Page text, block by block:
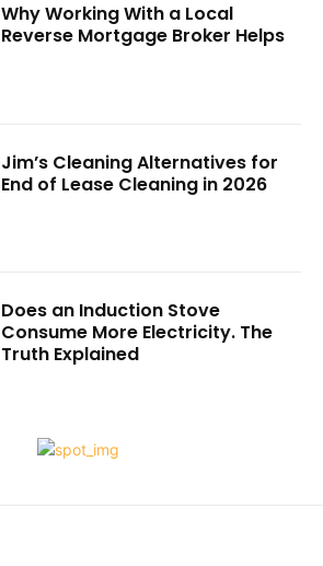
Why Working With a Local
Reverse Mortgage Broker Helps
Jim’s Cleaning Alternatives for
End of Lease Cleaning in 2026
Does an Induction Stove
Consume More Electricity. The
Truth Explained